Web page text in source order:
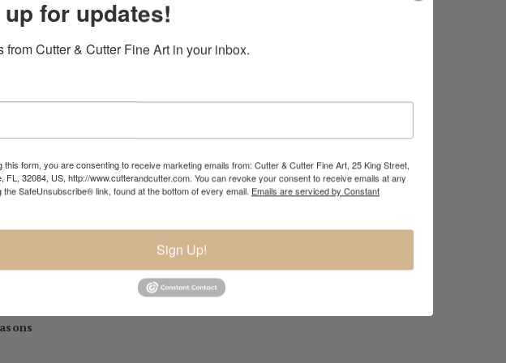
National Juried Exhibition, Steamboat Springs Museum of Art, Colorado 2018
Juried Exhibition, 2016
2016
]2016
Mosaic Artists
, 2014-15 (with HK Architects)
Exhibition II,
for updates!
from Cutter & Cutter Fine Art in your inbox.
this form, you are consenting to receive marketing emails from: Cutter & Cutter Fine Art, 25 King Street,
FL, 32084, US, http://www.cutterandcutter.com. You can revoke your consent to receive emails at any
the SafeUnsubscribe® link, found at the bottom of every email. Emails are serviced by Constant
Sign Up!